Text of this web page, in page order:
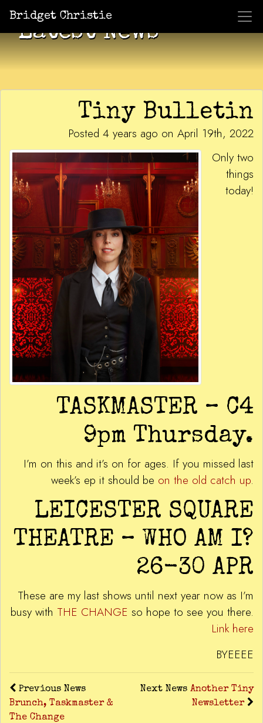
Bridget Christie
Latest News
Tiny Bulletin
Posted 4 years ago on April 19th, 2022
Only two
things
today!
TASKMASTER – C4
9pm Thursday.
I’m on this and it’s on for ages. If you missed last
week’s ep it should be on the old catch up.
LEICESTER SQUARE
THEATRE – WHO AM I?
26-30 APR
These are my last shows until next year now as I’m
busy with THE CHANGE so hope to see you there.
Link here
BYEEEE
Previous News
Brunch, Taskmaster &
The Change
Next News Another Tiny
Newsletter